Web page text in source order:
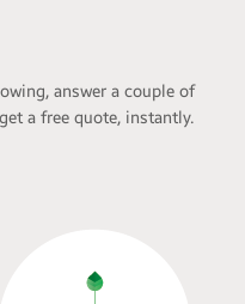
answer a couple of
a free quote, instantly.